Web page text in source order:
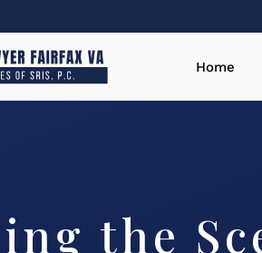
Home
the